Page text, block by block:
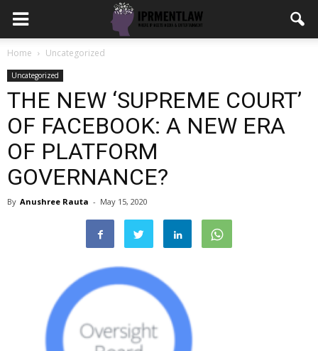
Home Uncategorized
Uncategorized
THE NEW ‘SUPREME COURT’
OF FACEBOOK: A NEW ERA
OF PLATFORM
GOVERNANCE?
By Anushree Rauta - May 15, 2020